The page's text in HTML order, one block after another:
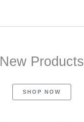
New Products
SHOP NOW